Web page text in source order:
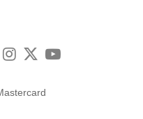
Facebook
Instagram
TwitterYouTube